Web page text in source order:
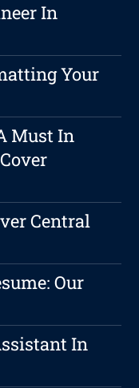
In
Your
Must In
Central
Our
In